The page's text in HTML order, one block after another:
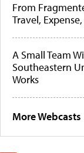
From
Travel,
A Small Team
Southeastern
Works
More Webcasts